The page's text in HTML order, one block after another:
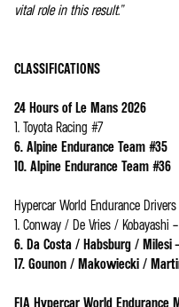
vital role in this result.”
CLASSIFICATIONS
24 Hours of Le Mans 2026
1. Toyota Racing #7
6. Alpine Endurance Team #35
10. Alpine Endurance Team #36
Hypercar World Endurance
1. Conway / De Vries / Kobayashi
6. Da Costa / Habsburg / Milesi
17. Gounon / Makowiecki /
FIA Hypercar World Endurance